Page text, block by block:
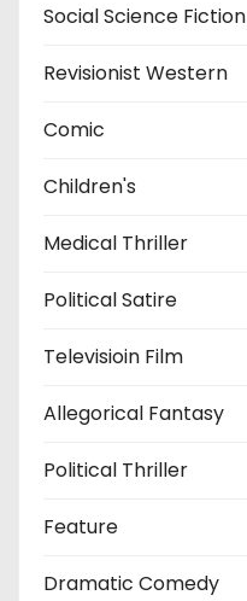
Social Science Fiction
Revisionist Western
Comic
Children's
Medical Thriller
Political Satire
Televisioin Film
Allegorical Fantasy
Political Thriller
Feature
Dramatic Comedy